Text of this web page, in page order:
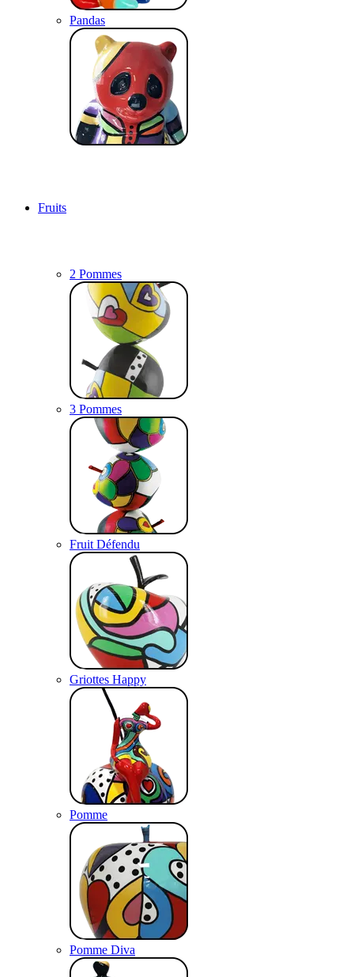
Pandas
Fruits
2 Pommes
3 Pommes
Fruit Défendu
Griottes Happy
Pomme
Pomme Diva